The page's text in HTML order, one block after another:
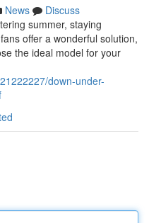
News
Discuss
summer, staying
offer a wonderful solution,
the ideal model for your
down-under-